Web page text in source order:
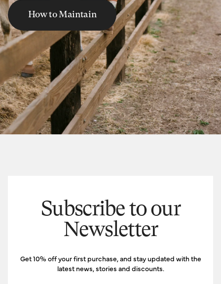
How to Maintain
Subscribe to our
Newsletter
Get 10% off your first purchase, and stay updated with the
latest news, stories and discounts.